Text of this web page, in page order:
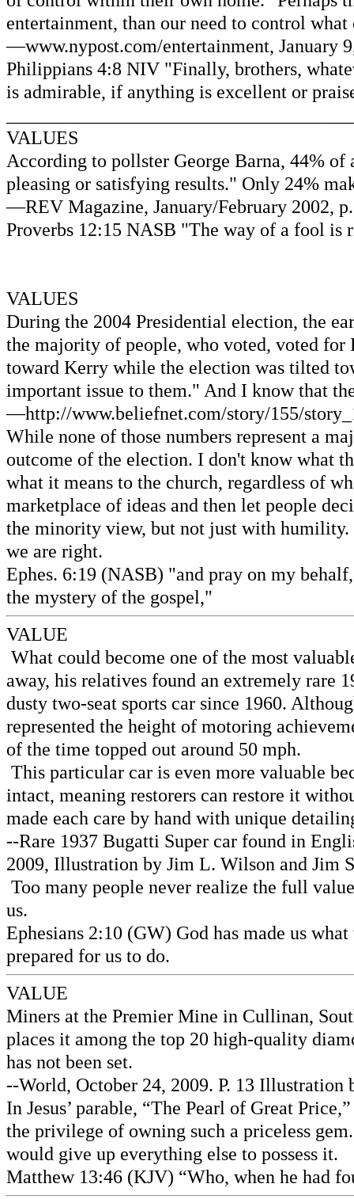
entertainment, than our need to control
—www.nypost.com/entertainment, January
Philippians 4:8 NIV "Finally, brothers,
is admirable, if anything is excellent or
VALUES
According to pollster George Barna, 44%
pleasing or satisfying results." Only 24%
—REV Magazine, January/February 2002,
Proverbs 12:15 NASB "The way of a fool is
VALUES
During the 2004 Presidential election, the
the majority of people, who voted, voted
toward Kerry while the election was tilted
important issue to them." And I know that
—http://www.beliefnet.com/story/155/
While none of those numbers represent a
outcome of the election. I don't know what
what it means to the church, regardless of
marketplace of ideas and then let people
the minority view, but not just with humility.
we are right.
Ephes. 6:19 (NASB) "and pray on my
the mystery of the gospel,"
VALUE
What could become one of the most
away, his relatives found an extremely rare
dusty two-seat sports car since 1960.
represented the height of motoring
of the time topped out around 50 mph.
This particular car is even more valuable
intact, meaning restorers can restore it
made each care by hand with unique
--Rare 1937 Bugatti Super car found in
2009, Illustration by Jim L. Wilson and Jim
Too many people never realize the full
us.
Ephesians 2:10 (GW) God has made us
prepared for us to do.
VALUE
Miners at the Premier Mine in Cullinan,
places it among the top 20 high-quality
has not been set.
--World, October 24, 2009. P. 13
In Jesus’ parable, “The Pearl of Great
the privilege of owning such a priceless
would give up everything else to possess it.
Matthew 13:46 (KJV) “Who, when he had